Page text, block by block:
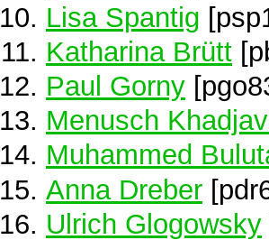
Lisa Spantig
Katharina Brütt
Paul Gorny
Menusch
Muhammed
Anna Dreber
Ulrich Glogowsky